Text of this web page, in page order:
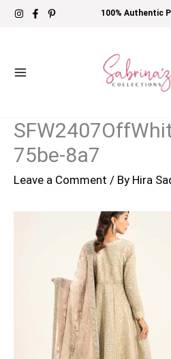
Skip
100% Authentic
75be-8a7
Leave a Comment / By Hira